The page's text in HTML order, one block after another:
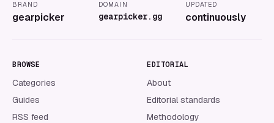
BRAND
gearpicker
DOMAIN
gearpicker.gg
UPDATED
continuously
BROWSE
Categories
Guides
RSS feed
EDITORIAL
About
Editorial standards
Methodology